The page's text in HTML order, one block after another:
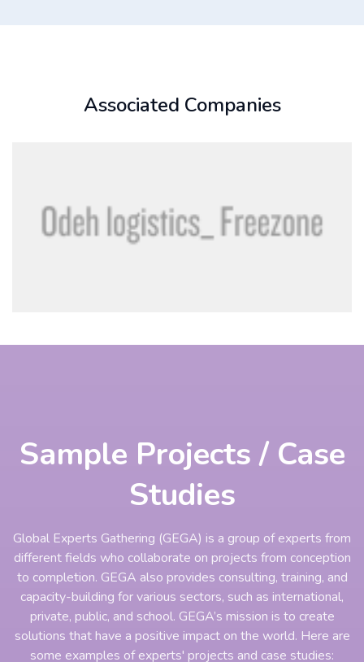
Associated Companies
Sample Projects / Case
Studies
Global Experts Gathering (GEGA) is a group of experts from
different fields who collaborate on projects from conception
to completion. GEGA also provides consulting, training, and
capacity-building for various sectors, such as international,
private, public, and school. GEGA’s mission is to create
solutions that have a positive impact on the world. Here are
some examples of experts' projects and case studies: